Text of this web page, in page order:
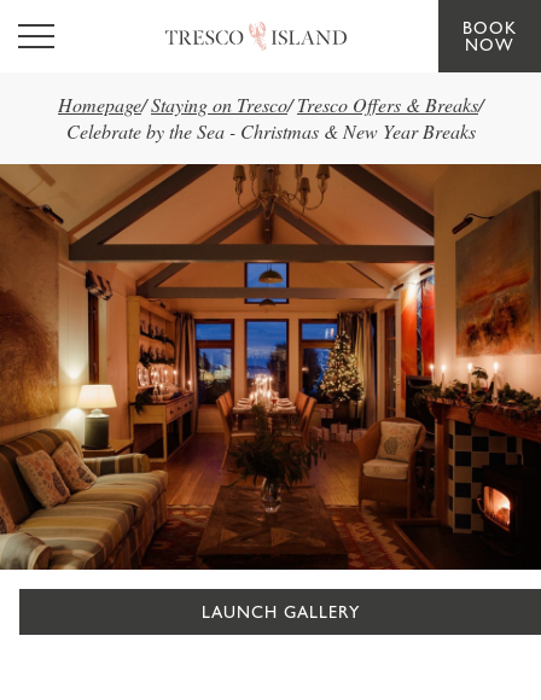
Skip to main content
BOOK
NOW
Homepage/Staying on Tresco/ Tresco Offers & Breaks/
Celebrate by the Sea - Christmas & New Year Breaks
LAUNCH GALLERY